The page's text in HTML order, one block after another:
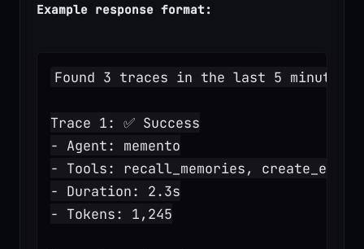
Example response format:
Found 3 traces in the last 5 minutes:
Trace 1: ✅ Success
- Agent: memento
- Tools: recall_memories,
- Duration: 2.3s
- Tokens: 1,245